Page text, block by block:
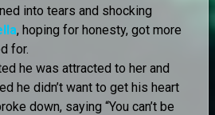
into tears and shocking
, hoping for honesty, got more
for.
he was attracted to her and
he didn’t want to get his heart
down, saying “You can’t be